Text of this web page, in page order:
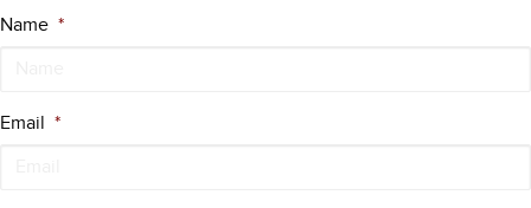
Name *
Email *